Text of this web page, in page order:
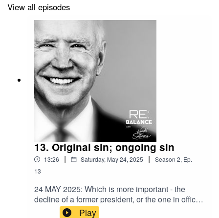
View all episodes
13. Original sin; ongoing sin
13:26 | Saturday, May 24, 2025 | Season 2, Ep.
13
24 MAY 2025: Which is more important - the
decline of a former president, or the one in office
right now? America’s been presented with that
Play